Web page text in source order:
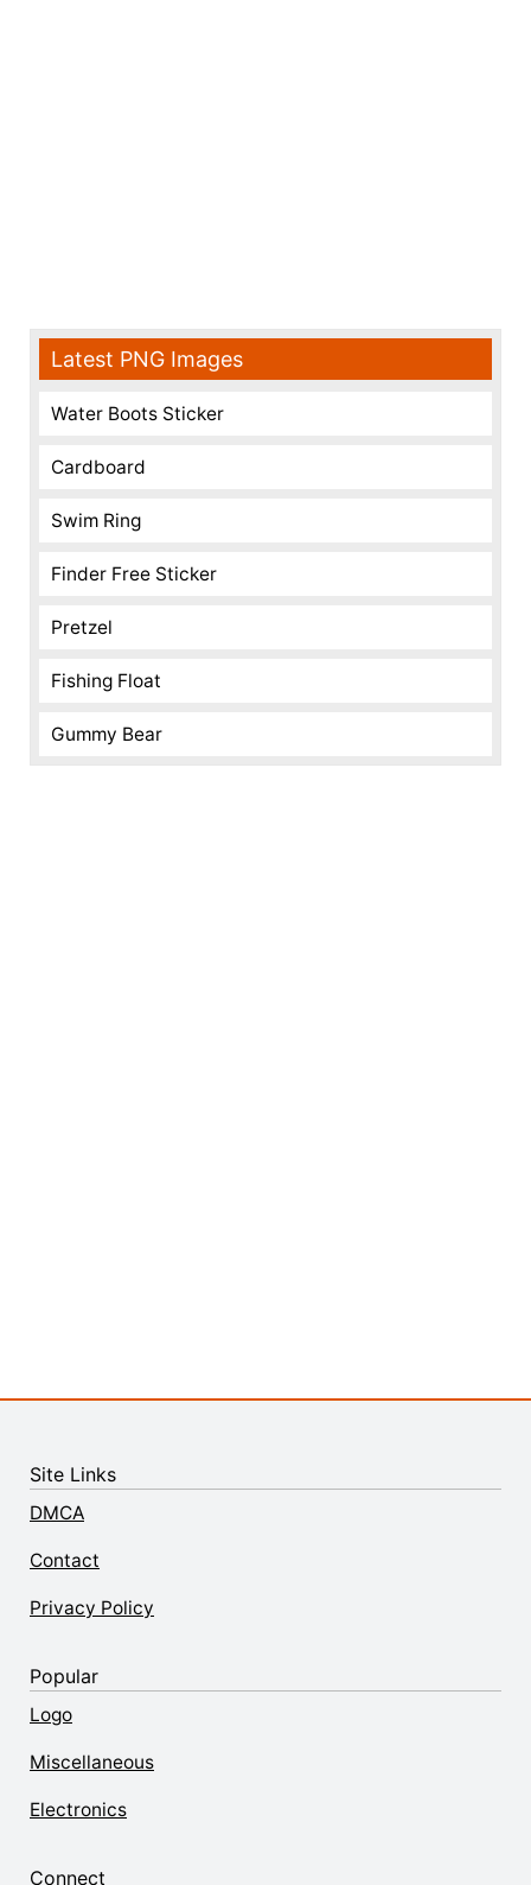
Latest PNG Images
Water Boots Sticker
Cardboard
Swim Ring
Finder Free Sticker
Pretzel
Fishing Float
Gummy Bear
Site Links
DMCA
Contact
Privacy Policy
Popular
Logo
Miscellaneous
Electronics
Connect